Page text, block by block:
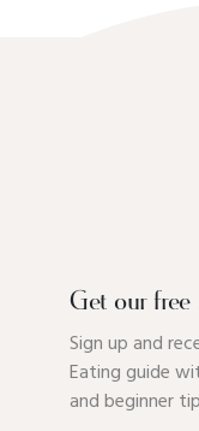
Get our free
Sign up and
Eating guide
and beginner